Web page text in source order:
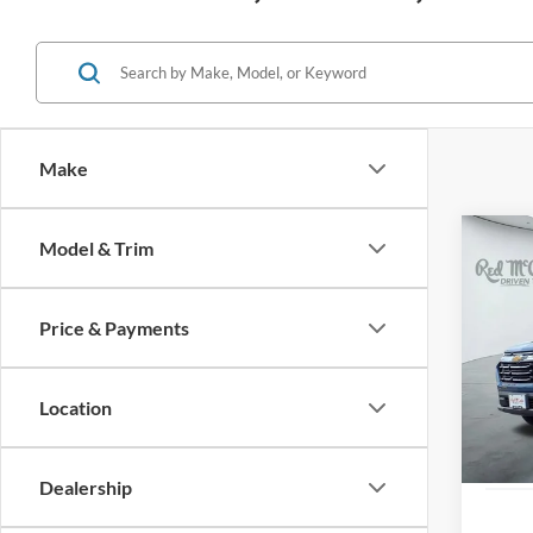
Make
Model & Trim
Price & Payments
Location
Dealership
2026
FWD
VIN: